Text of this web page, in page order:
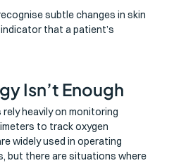
subtle changes in skin
that a patient’s
Isn’t Enough
heavily on monitoring
to track oxygen
widely used in operating
but there are situations where